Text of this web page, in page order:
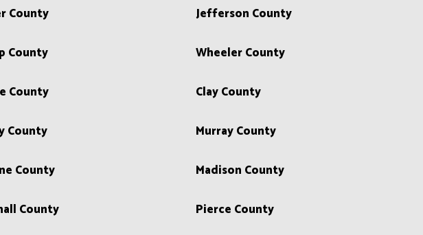
County Jefferson County
County Wheeler County
County Clay County
County Murray County
County Madison County
County Pierce County